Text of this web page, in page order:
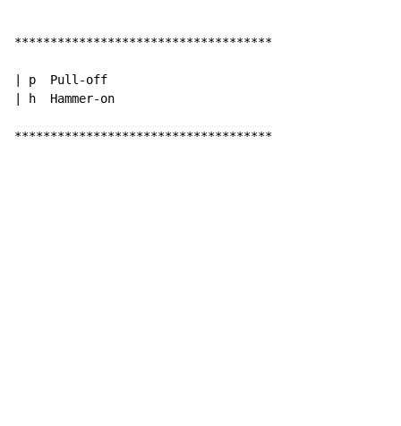
************************************
| p  Pull-off
| h  Hammer-on
************************************